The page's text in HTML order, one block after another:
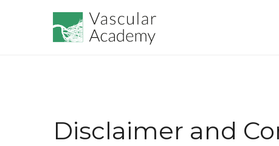
Disclaimer and